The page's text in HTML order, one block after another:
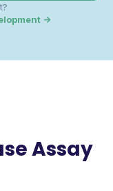
→
Assay